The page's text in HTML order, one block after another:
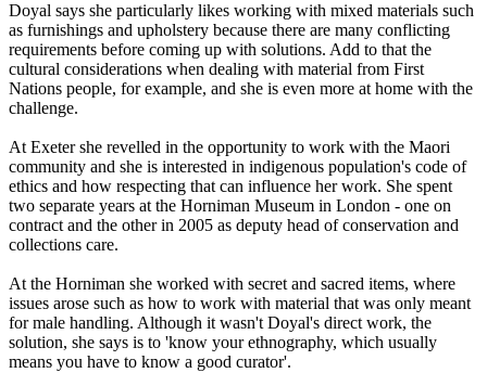
Doyal says she particularly likes working with mixed materials such
as furnishings and upholstery because there are many conflicting
requirements before coming up with solutions. Add to that the
cultural considerations when dealing with material from First
Nations people, for example, and she is even more at home with the
challenge.
At Exeter she revelled in the opportunity to work with the Maori
community and she is interested in indigenous population's code of
ethics and how respecting that can influence her work. She spent
two separate years at the Horniman Museum in London - one on
contract and the other in 2005 as deputy head of conservation and
collections care.
At the Horniman she worked with secret and sacred items, where
issues arose such as how to work with material that was only meant
for male handling. Although it wasn't Doyal's direct work, the
solution, she says is to 'know your ethnography, which usually
means you have to know a good curator'.